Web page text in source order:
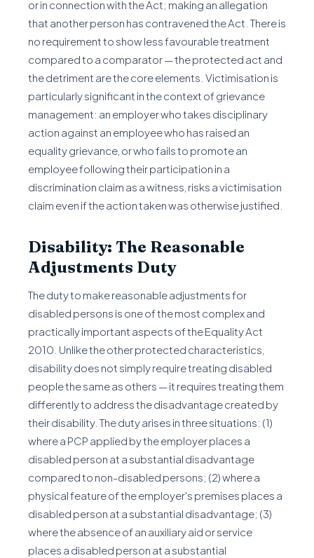
or in connection with the Act; making an allegation
that another person has contravened the Act. There is
no requirement to show less favourable treatment
compared to a comparator — the protected act and
the detriment are the core elements. Victimisation is
particularly significant in the context of grievance
management: an employer who takes disciplinary
action against an employee who has raised an
equality grievance, or who fails to promote an
employee following their participation in a
discrimination claim as a witness, risks a victimisation
claim even if the action taken was otherwise justified.
Disability: The Reasonable
Adjustments Duty
The duty to make reasonable adjustments for
disabled persons is one of the most complex and
practically important aspects of the Equality Act
2010. Unlike the other protected characteristics,
disability does not simply require treating disabled
people the same as others — it requires treating them
differently to address the disadvantage created by
their disability. The duty arises in three situations: (1)
where a PCP applied by the employer places a
disabled person at a substantial disadvantage
compared to non-disabled persons; (2) where a
physical feature of the employer's premises places a
disabled person at a substantial disadvantage; (3)
where the absence of an auxiliary aid or service
places a disabled person at a substantial